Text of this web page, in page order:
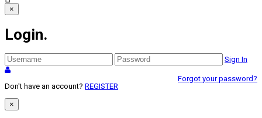
×
Login.
Sign In
Forgot your password?
Don't have an account? REGISTER
×